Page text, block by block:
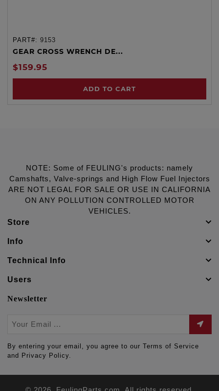
PART#: 9153
GEAR CROSS WRENCH DE...
$159.95
ADD TO CART
NOTE: Some of FEULING's products: namely
Camshafts, Valve-springs and High Flow Fuel Injectors
ARE NOT LEGAL FOR SALE OR USE IN CALIFORNIA
ON ANY POLLUTION CONTROLLED MOTOR
VEHICLES.
Store
Info
Technical Info
Users
Newsletter
By entering your email, you agree to our Terms of Service
and Privacy Policy.